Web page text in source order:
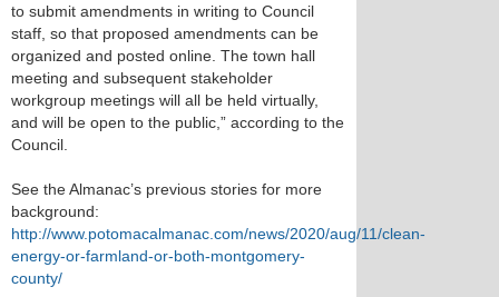
to submit amendments in writing to Council
staff, so that proposed amendments can be
organized and posted online. The town hall
meeting and subsequent stakeholder
workgroup meetings will all be held virtually,
and will be open to the public,” according to the
Council.
See the Almanac’s previous stories for more
background:
http://www.potomacalmanac.com/news/2020/aug/11/clean-
energy-or-farmland-or-both-montgomery-
county/